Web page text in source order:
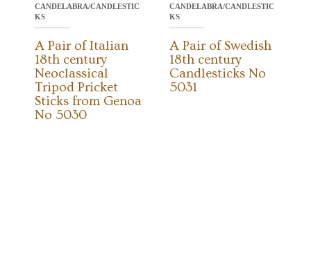
CANDELABRA/CANDLESTIC
KS
A Pair of Italian
18th century
Neoclassical
Tripod Pricket
Sticks from Genoa
No 5030
CANDELABRA/CANDLESTIC
KS
A Pair of Swedish
18th century
Candlesticks No
5031